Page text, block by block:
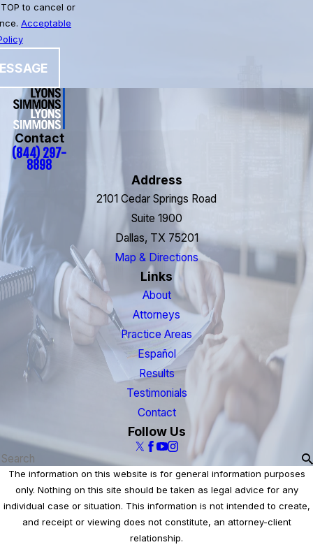
to cancel or
Acceptable
Contact
(844) 297-
8898
Address
2101 Cedar Springs Road
Suite 1900
Dallas, TX 75201
Map & Directions
Links
About
Attorneys
Practice Areas
Español
Results
Testimonials
Contact
Follow Us
The information on this website is for general information purposes
only. Nothing on this site should be taken as legal advice for any
individual case or situation. This information is not intended to create,
and receipt or viewing does not constitute, an attorney-client
relationship.